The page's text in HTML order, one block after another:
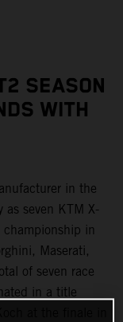
SEASON
WITH
in the
as seven KTM X-
in
Maserati,
of seven race
in a title
at the finale in